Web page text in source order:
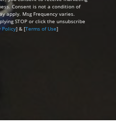
Consent is not a condition of
apply. Msg Frequency varies.
STOP or click the unsubscribe
Policy] & [Terms of Use]